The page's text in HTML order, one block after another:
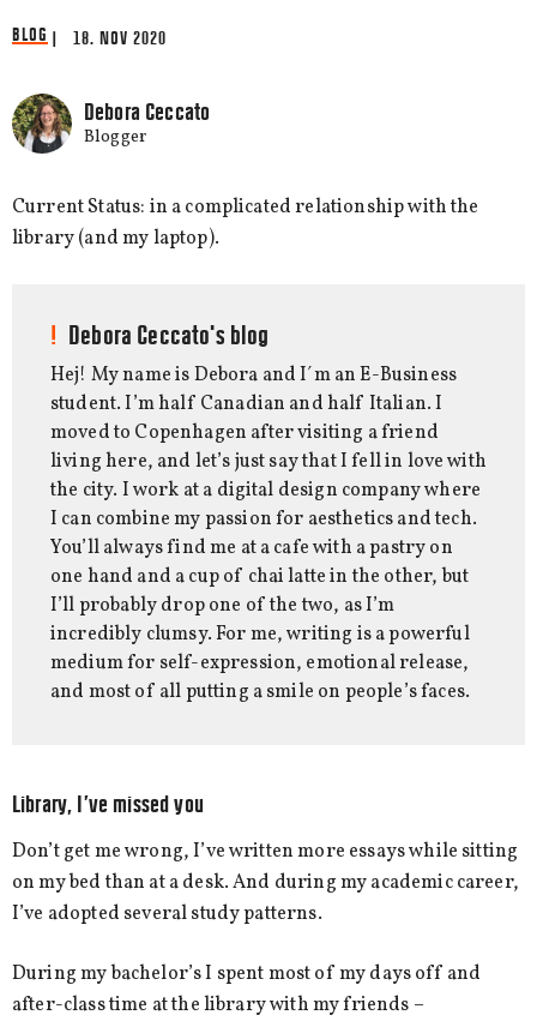
BLOG | 18. NOV 2020
Debora Ceccato
Blogger
Current Status: in a complicated relationship with the
library (and my laptop).
Debora Ceccato's blog
Hej! My name is Debora and I´m an E-Business
student. I’m half Canadian and half Italian. I
moved to Copenhagen after visiting a friend
living here, and let’s just say that I fell in love with
the city. I work at a digital design company where
I can combine my passion for aesthetics and tech.
You’ll always find me at a cafe with a pastry on
one hand and a cup of chai latte in the other, but
I’ll probably drop one of the two, as I’m
incredibly clumsy. For me, writing is a powerful
medium for self-expression, emotional release,
and most of all putting a smile on people’s faces.
Library, I’ve missed you
Don’t get me wrong, I’ve written more essays while sitting
on my bed than at a desk. And during my academic career,
I’ve adopted several study patterns.
During my bachelor’s I spent most of my days off and
after-class time at the library with my friends –